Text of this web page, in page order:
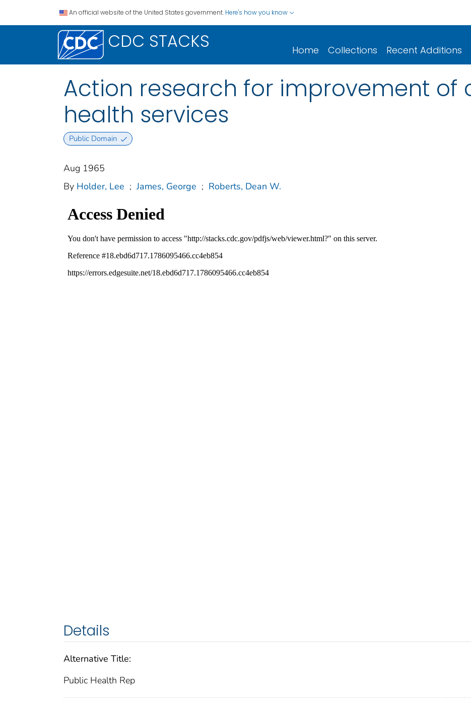
An official website of the United States government. Here's how you know
CDC STACKS Home Collections Recent Additions
Action research for improvement of
health services
Public Domain
Aug 1965
By Holder, Lee ; James, George ; Roberts, Dean W.
Details
Alternative Title:
Public Health Rep